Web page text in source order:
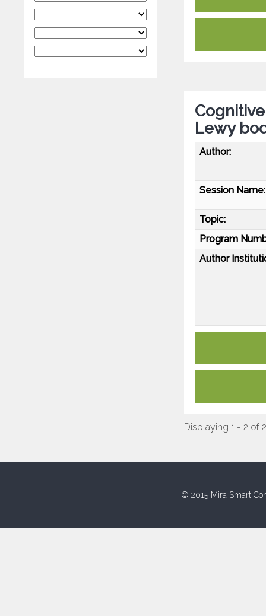
Lewy
Author:
Session Name:
Topic:
Program
Author
Displaying 1 - 2 of 2
© 2015 Mira Smart